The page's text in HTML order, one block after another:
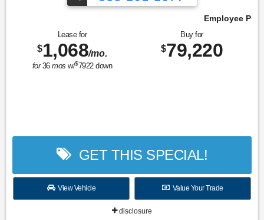
Employee Pricing, You Pay What We Pay!
Lease for
$1,068/mo.
for36mos w/$7922down
Buy for
$79,220
GET THIS SPECIAL!
View Vehicle Value Your Trade
disclosure